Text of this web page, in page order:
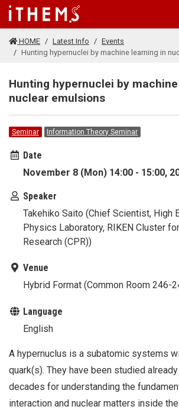
Skip to main content
HOME Latest Info
Events
Hunting hypernuclei by machine learning in
Hunting hypernuclei by
nuclear emulsions
Seminar Information Theory Seminar
Date
November 8 (Mon) 14:00 - 15:00,
Speaker
Takehiko Saito (Chief Scientist, High
Physics Laboratory, RIKEN Cluster
Research (CPR))
Venue
Hybrid Format (Common Room 246-
Language
English
A hypernuclus is a subatomic systems
quark(s). They have been studied
decades for understanding the
interaction and nuclear matters inside